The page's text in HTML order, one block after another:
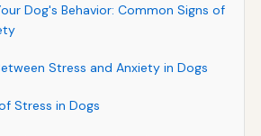
Dog's Behavior: Common Signs of
Stress and Anxiety in Dogs
Stress in Dogs